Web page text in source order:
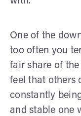
One of the
too often you
fair share of
feel that others
constantly
and stable one